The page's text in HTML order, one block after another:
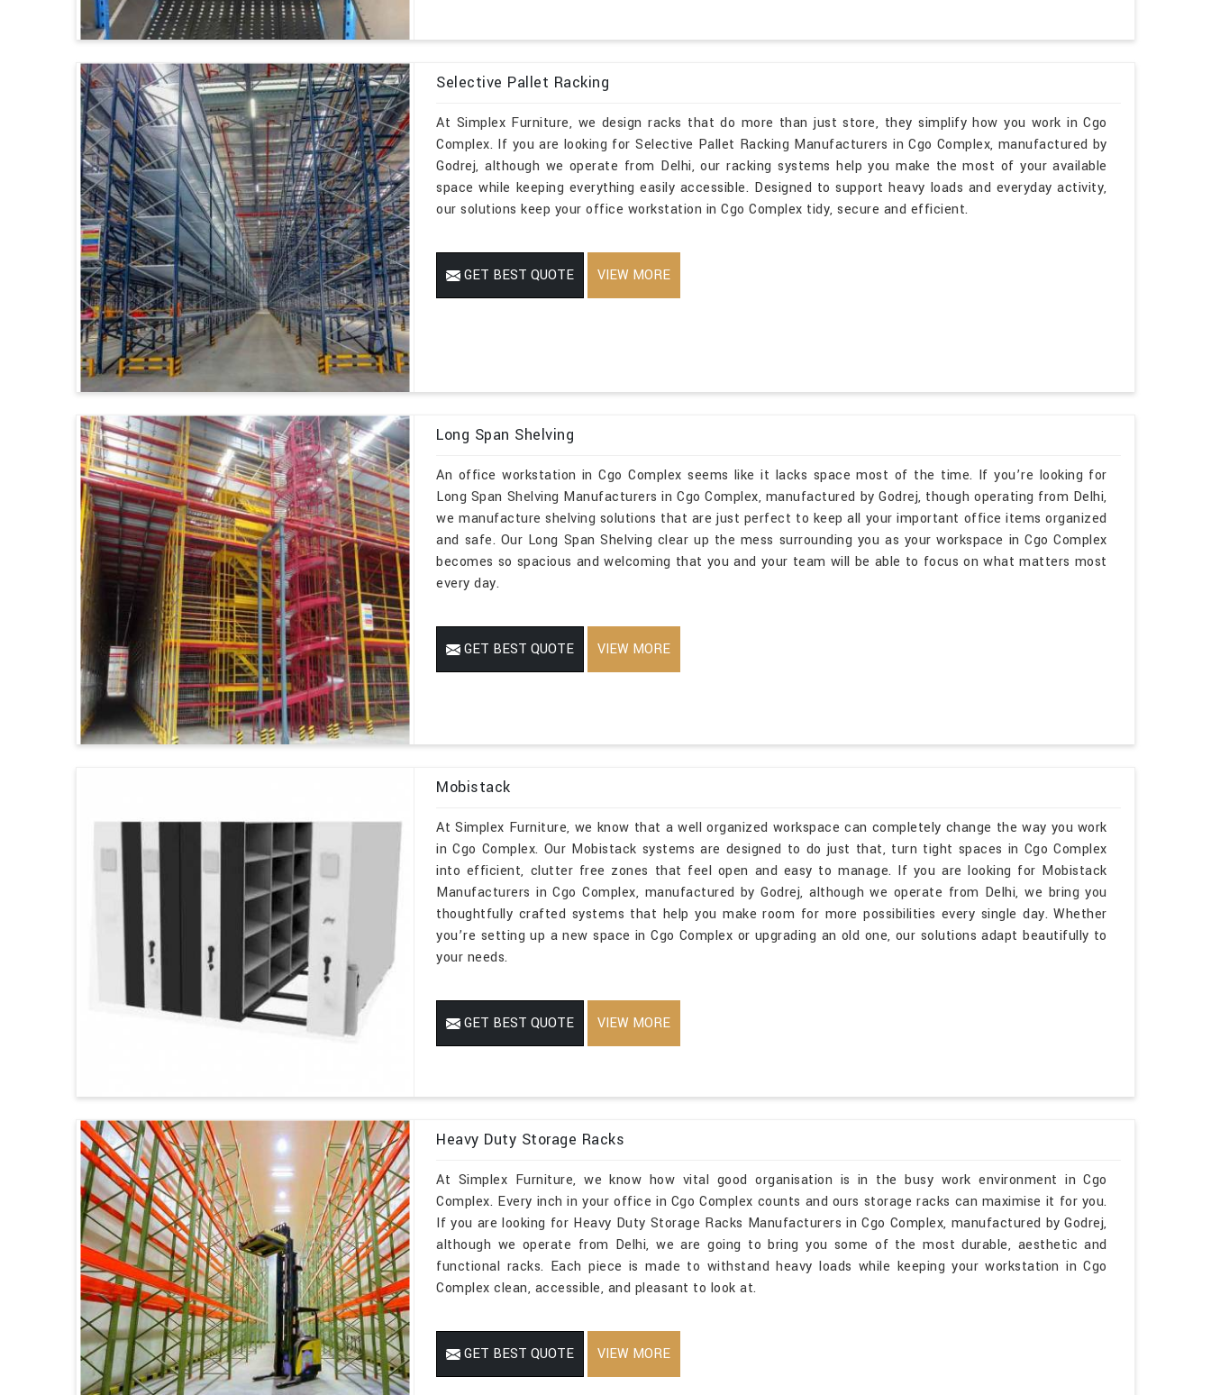
Selective Pallet Racking
At Simplex Furniture, we design racks that do more than just store, they simplify how you work in Cgo
Complex. If you are looking for Selective Pallet Racking Manufacturers in Cgo Complex, manufactured by
Godrej, although we operate from Delhi, our racking systems help you make the most of your available
space while keeping everything easily accessible. Designed to support heavy loads and everyday activity,
our solutions keep your office workstation in Cgo Complex tidy, secure and efficient.
GET BEST QUOTE VIEW MORE
Long Span Shelving
An office workstation in Cgo Complex seems like it lacks space most of the time. If you’re looking for
Long Span Shelving Manufacturers in Cgo Complex, manufactured by Godrej, though operating from Delhi,
we manufacture shelving solutions that are just perfect to keep all your important office items organized
and safe. Our Long Span Shelving clear up the mess surrounding you as your workspace in Cgo Complex
becomes so spacious and welcoming that you and your team will be able to focus on what matters most
every day.
GET BEST QUOTE VIEW MORE
Mobistack
At Simplex Furniture, we know that a well organized workspace can completely change the way you work
in Cgo Complex. Our Mobistack systems are designed to do just that, turn tight spaces in Cgo Complex
into efficient, clutter free zones that feel open and easy to manage. If you are looking for Mobistack
Manufacturers in Cgo Complex, manufactured by Godrej, although we operate from Delhi, we bring you
thoughtfully crafted systems that help you make room for more possibilities every single day. Whether
you’re setting up a new space in Cgo Complex or upgrading an old one, our solutions adapt beautifully to
your needs.
GET BEST QUOTE VIEW MORE
Heavy Duty Storage Racks
At Simplex Furniture, we know how vital good organisation is in the busy work environment in Cgo
Complex. Every inch in your office in Cgo Complex counts and ours storage racks can maximise it for you.
If you are looking for Heavy Duty Storage Racks Manufacturers in Cgo Complex, manufactured by Godrej,
although we operate from Delhi, we are going to bring you some of the most durable, aesthetic and
functional racks. Each piece is made to withstand heavy loads while keeping your workstation in Cgo
Complex clean, accessible, and pleasant to look at.
GET BEST QUOTE VIEW MORE